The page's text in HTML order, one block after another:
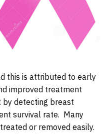
this is attributed to early
improved treatment
detecting breast
survival rate. Many
or removed easily.